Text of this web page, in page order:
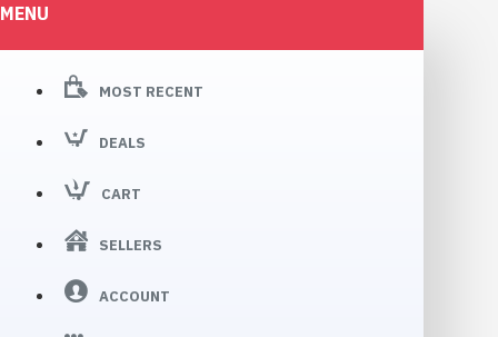
MENU
MOST RECENT
DEALS
CART
SELLERS
ACCOUNT